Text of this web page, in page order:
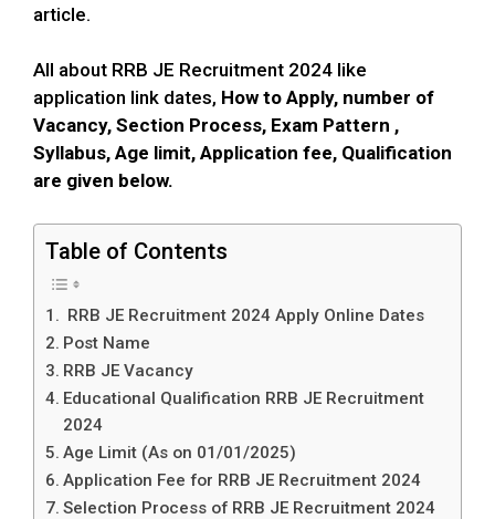
article.
All about RRB JE Recruitment 2024 like
application link dates, How to Apply, number of
Vacancy, Section Process, Exam Pattern ,
Syllabus, Age limit, Application fee, Qualification
are given below.
Table of Contents
RRB JE Recruitment 2024 Apply Online Dates
Post Name
RRB JE Vacancy
Educational Qualification RRB JE Recruitment
2024
Age Limit (As on 01/01/2025)
Application Fee for RRB JE Recruitment 2024
Selection Process of RRB JE Recruitment 2024